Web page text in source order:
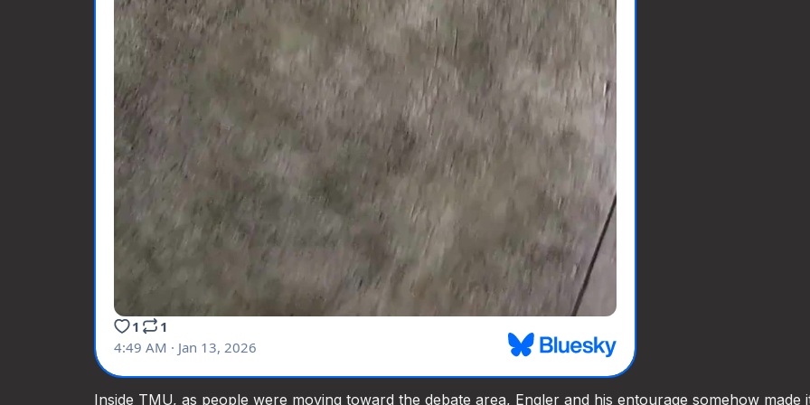
Inside TMU, as people were moving toward the debate area, Engler and his entourage somehow made